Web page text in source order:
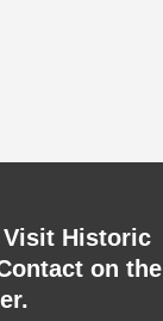
Historic
on the